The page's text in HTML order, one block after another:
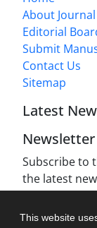
This website
About Journal
Editorial
Submit
Contact Us
Sitemap
Latest
Subscribe to
the latest